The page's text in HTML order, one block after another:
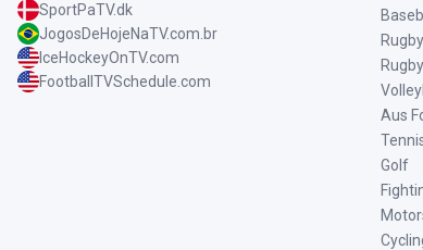
SportPaTV.dk
JogosDeHojeNaTV.com.br
IceHockeyOnTV.com
FootballTVSchedule.com
Aus
Golf